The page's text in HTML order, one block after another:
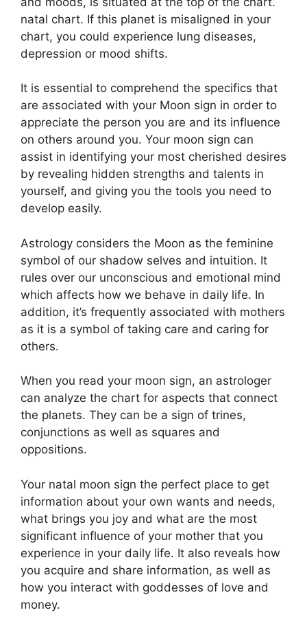
natal chart. If this planet is misaligned in your
chart, you could experience lung diseases,
depression or mood shifts.
It is essential to comprehend the specifics that
are associated with your Moon sign in order to
appreciate the person you are and its influence
on others around you. Your moon sign can
assist in identifying your most cherished desires
by revealing hidden strengths and talents in
yourself, and giving you the tools you need to
develop easily.
Astrology considers the Moon as the feminine
symbol of our shadow selves and intuition. It
rules over our unconscious and emotional mind
which affects how we behave in daily life. In
addition, it’s frequently associated with mothers
as it is a symbol of taking care and caring for
others.
When you read your moon sign, an astrologer
can analyze the chart for aspects that connect
the planets. They can be a sign of trines,
conjunctions as well as squares and
oppositions.
Your natal moon sign the perfect place to get
information about your own wants and needs,
what brings you joy and what are the most
significant influence of your mother that you
experience in your daily life. It also reveals how
you acquire and share information, as well as
how you interact with goddesses of love and
money.